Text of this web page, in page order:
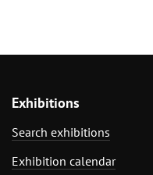
Exhibitions
Search exhibitions
Exhibition calendar